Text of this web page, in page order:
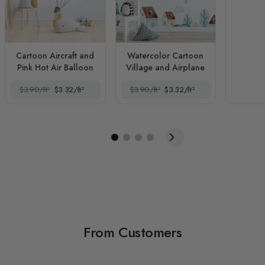
Cartoon Aircraft and
Pink Hot Air Balloon
$3.90/ft² $3.32/ft²
Watercolor Cartoon
Village and Airplane
$3.90/ft² $3.32/ft²
From Customers